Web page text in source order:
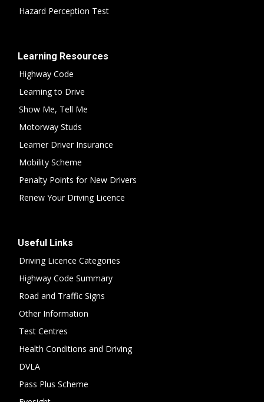
Hazard Perception Test
Learning Resources
Highway Code
Learning to Drive
Show Me, Tell Me
Motorway Studs
Learner Driver Insurance
Mobility Scheme
Penalty Points for New Drivers
Renew Your Driving Licence
Useful Links
Driving Licence Categories
Highway Code Summary
Road and Traffic Signs
Other Information
Test Centres
Health Conditions and Driving
DVLA
Pass Plus Scheme